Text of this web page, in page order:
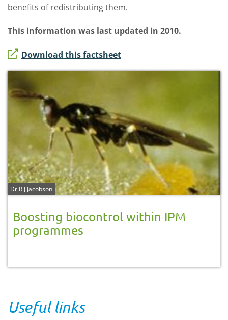
benefits of redistributing them.
This information was last updated in 2010.
Download this factsheet
Dr R J Jacobson
Boosting biocontrol within IPM
programmes
Useful links